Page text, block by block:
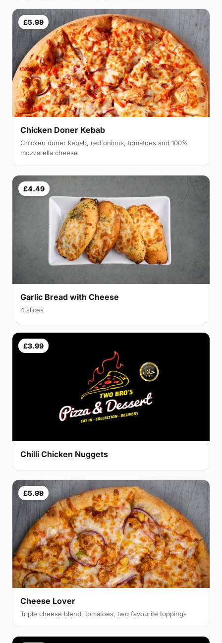
£5.99
Chicken Doner Kebab
Chicken doner kebab, red onions, tomatoes and 100%
mozzarella cheese
£4.49
Garlic Bread with Cheese
4 slices
£3.99
Chilli Chicken Nuggets
£5.99
Cheese Lover
Triple cheese blend, tomatoes, two favourite toppings